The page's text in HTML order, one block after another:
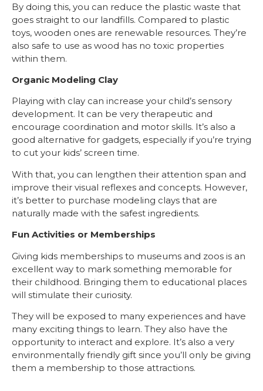
By doing this, you can reduce the plastic waste that
goes straight to our landfills. Compared to plastic
toys, wooden ones are renewable resources. They’re
also safe to use as wood has no toxic properties
within them.
Organic Modeling Clay
Playing with clay can increase your child’s sensory
development. It can be very therapeutic and
encourage coordination and motor skills. It’s also a
good alternative for gadgets, especially if you’re trying
to cut your kids’ screen time.
With that, you can lengthen their attention span and
improve their visual reflexes and concepts. However,
it’s better to purchase modeling clays that are
naturally made with the safest ingredients.
Fun Activities or Memberships
Giving kids memberships to museums and zoos is an
excellent way to mark something memorable for
their childhood. Bringing them to educational places
will stimulate their curiosity.
They will be exposed to many experiences and have
many exciting things to learn. They also have the
opportunity to interact and explore. It’s also a very
environmentally friendly gift since you’ll only be giving
them a membership to those attractions.